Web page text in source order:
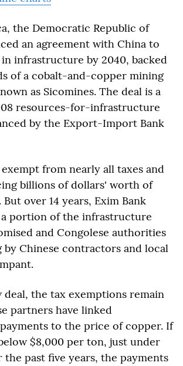
the Democratic Republic of
an agreement with China to
infrastructure by 2040, backed
of a cobalt-and-copper mining
as Sicomines. The deal is a
resources-for-infrastructure
by the Export-Import Bank
exempt from nearly all taxes and
billions of dollars' worth of
over 14 years, Exim Bank
portion of the infrastructure
and Congolese authorities
by Chinese contractors and local
the tax exemptions remain
partners have linked
to the price of copper. If
$8,000 per ton, just under
the past five years, the payments